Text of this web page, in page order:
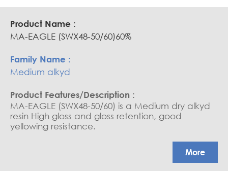
MA-EAGLE (SWX48-50/60)60%
Medium alkyd
MA-EAGLE (SWX48-50/60) is a Medium dry alkyd
resin High gloss and gloss retention, good
yellowing resistance.
More